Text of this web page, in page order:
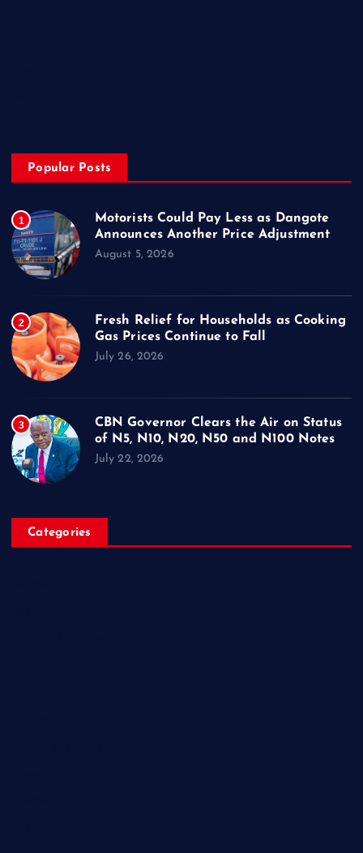
Popular Posts
1
Motorists Could Pay Less as Dangote
Announces Another Price Adjustment
August 5, 2026
2
Fresh Relief for Households as Cooking
Gas Prices Continue to Fall
July 26, 2026
3
CBN Governor Clears the Air on Status
of N5, N10, N20, N50 and N100 Notes
July 22, 2026
Categories